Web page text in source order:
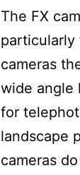
The FX
particularly
cameras
wide angle
for
landscape
cameras